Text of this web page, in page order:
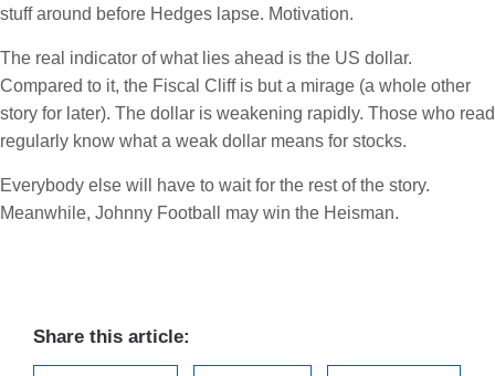
stuff around before Hedges lapse. Motivation.
The real indicator of what lies ahead is the US dollar.
Compared to it, the Fiscal Cliff is but a mirage (a whole other
story for later). The dollar is weakening rapidly. Those who read
regularly know what a weak dollar means for stocks.
Everybody else will have to wait for the rest of the story.
Meanwhile, Johnny Football may win the Heisman.
Share this article: